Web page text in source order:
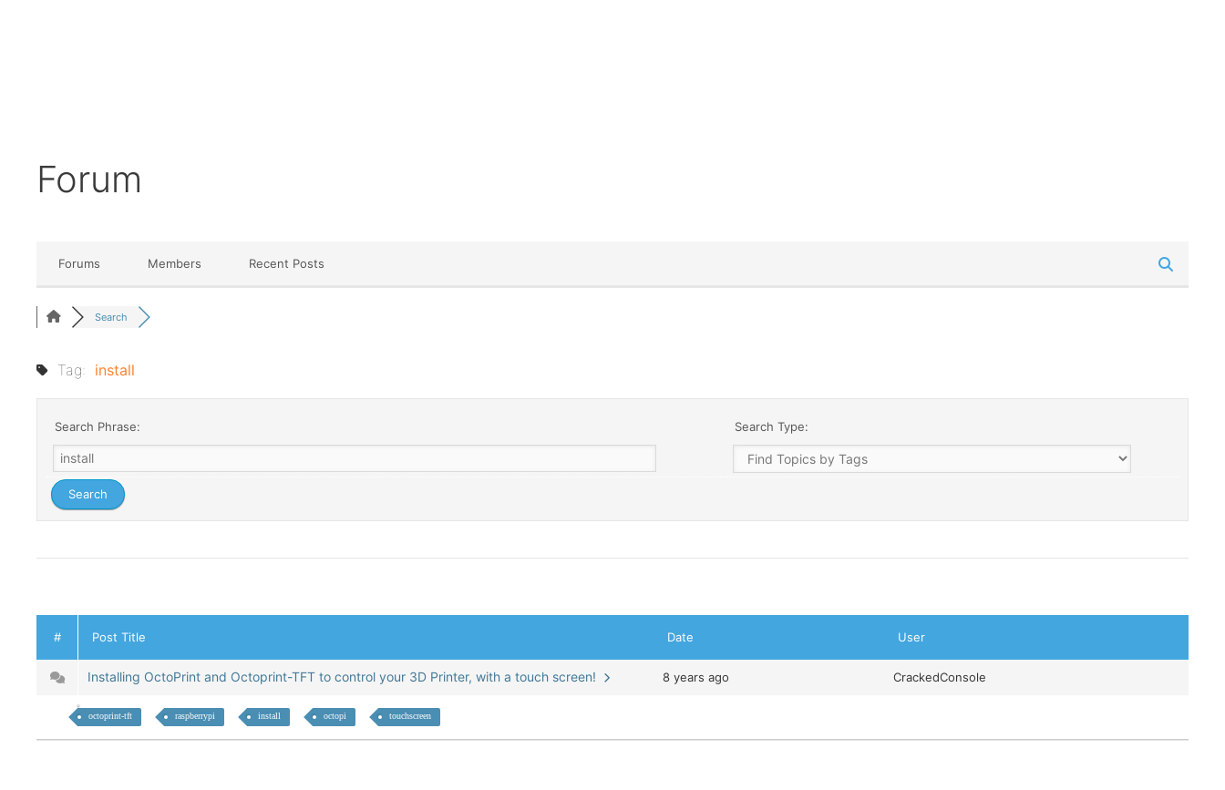
Forum
Forums Members Recent Posts
Search
Tag: install
Search Phrase: Search Type:
# Post Title Date User
Installing OctoPrint and Octoprint-TFT to control your 3D Printer, with a touch screen! 8 years ago CrackedConsole
octoprint-tft raspberrypi install octopi touchscreen